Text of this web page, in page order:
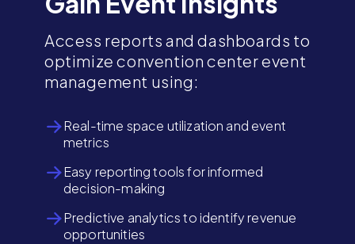
Access reports and dashboards to
optimize convention center event
management using:
Real-time space utilization and event
metrics
Easy reporting tools for informed
decision-making
Predictive analytics to identify revenue
opportunities